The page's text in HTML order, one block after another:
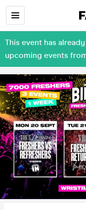
This event has
upcoming events